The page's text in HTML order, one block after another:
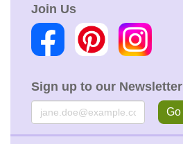
Join Us
Sign up to our Newsletter
Email Go